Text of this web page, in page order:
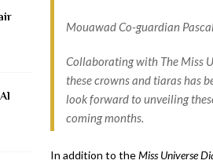
Mouawad Co-guardian
Collaborating with The Miss
these crowns and tiaras has
look forward to unveiling
coming months.
In addition to theMiss Universe